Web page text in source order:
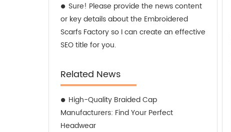
Sure! Please provide the news content
or key details about the Embroidered
Scarfs Factory so I can create an effective
SEO title for you.
Related News
High-Quality Braided Cap
Manufacturers: Find Your Perfect
Headwear